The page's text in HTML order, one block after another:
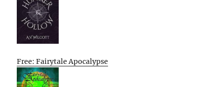
Free: Fairytale Apocalypse